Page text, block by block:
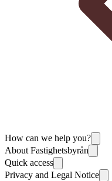
How can we help you?
About Fastighetsbyrån
Quick access
Privacy and Legal Notice